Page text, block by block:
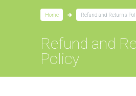
Home Refund and Returns
Refund and
Policy